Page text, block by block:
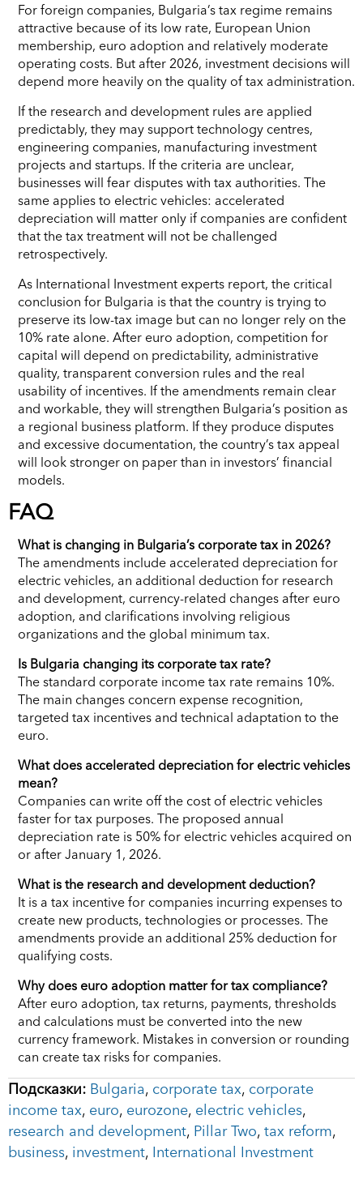
For foreign companies, Bulgaria’s tax regime remains
attractive because of its low rate, European Union
membership, euro adoption and relatively moderate
operating costs. But after 2026, investment decisions will
depend more heavily on the quality of tax administration.
If the research and development rules are applied
predictably, they may support technology centres,
engineering companies, manufacturing investment
projects and startups. If the criteria are unclear,
businesses will fear disputes with tax authorities. The
same applies to electric vehicles: accelerated
depreciation will matter only if companies are confident
that the tax treatment will not be challenged
retrospectively.
As International Investment experts report, the critical
conclusion for Bulgaria is that the country is trying to
preserve its low-tax image but can no longer rely on the
10% rate alone. After euro adoption, competition for
capital will depend on predictability, administrative
quality, transparent conversion rules and the real
usability of incentives. If the amendments remain clear
and workable, they will strengthen Bulgaria’s position as
a regional business platform. If they produce disputes
and excessive documentation, the country’s tax appeal
will look stronger on paper than in investors’ financial
models.
FAQ
What is changing in Bulgaria’s corporate tax in 2026?
The amendments include accelerated depreciation for
electric vehicles, an additional deduction for research
and development, currency-related changes after euro
adoption, and clarifications involving religious
organizations and the global minimum tax.
Is Bulgaria changing its corporate tax rate?
The standard corporate income tax rate remains 10%.
The main changes concern expense recognition,
targeted tax incentives and technical adaptation to the
euro.
What does accelerated depreciation for electric vehicles
mean?
Companies can write off the cost of electric vehicles
faster for tax purposes. The proposed annual
depreciation rate is 50% for electric vehicles acquired on
or after January 1, 2026.
What is the research and development deduction?
It is a tax incentive for companies incurring expenses to
create new products, technologies or processes. The
amendments provide an additional 25% deduction for
qualifying costs.
Why does euro adoption matter for tax compliance?
After euro adoption, tax returns, payments, thresholds
and calculations must be converted into the new
currency framework. Mistakes in conversion or rounding
can create tax risks for companies.
Подсказки: Bulgaria, corporate tax, corporate
income tax, euro, eurozone, electric vehicles,
research and development, Pillar Two, tax reform,
business, investment, International Investment